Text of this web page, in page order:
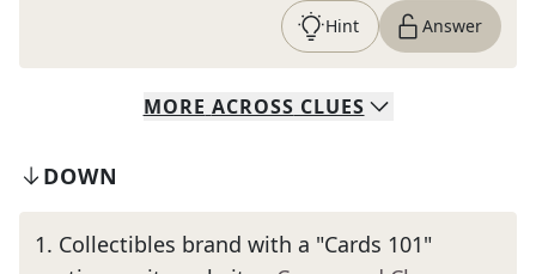
Hint Answer
MORE ACROSS CLUES
DOWN
1. Collectibles brand with a "Cards 101"